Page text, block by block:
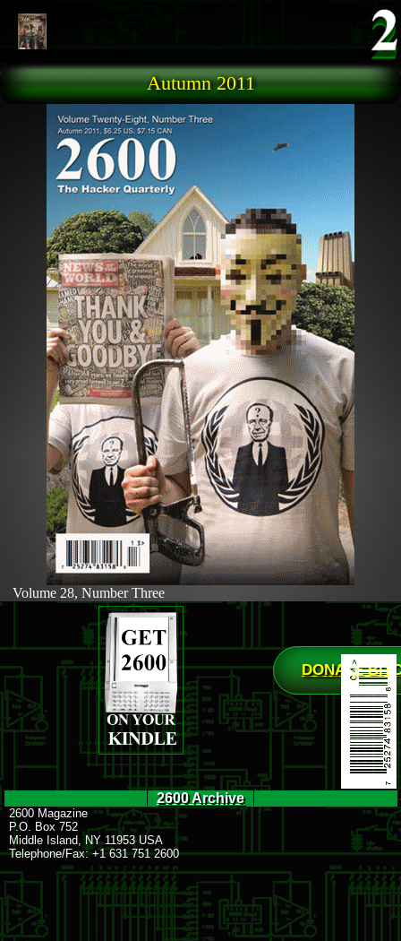
Autumn 2011
Volume 28, Number Three
DONATE
2600 Archive
2600 Magazine
P.O. Box 752
Middle Island, NY 11953 USA
Telephone/Fax: +1 631 751 2600